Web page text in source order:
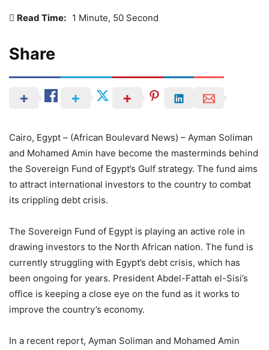
Read Time: 1 Minute, 50 Second
Share
Cairo, Egypt – (African Boulevard News) – Ayman Soliman
and Mohamed Amin have become the masterminds behind
the Sovereign Fund of Egypt’s Gulf strategy. The fund aims
to attract international investors to the country to combat
its crippling debt crisis.
The Sovereign Fund of Egypt is playing an active role in
drawing investors to the North African nation. The fund is
currently struggling with Egypt’s debt crisis, which has
been ongoing for years. President Abdel-Fattah el-Sisi’s
office is keeping a close eye on the fund as it works to
improve the country’s economy.
In a recent report, Ayman Soliman and Mohamed Amin